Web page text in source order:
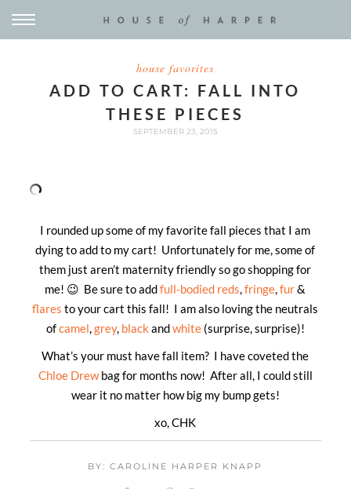
house favorites
ADD TO CART: FALL INTO
THESE PIECES
SEPTEMBER 23, 2015
I rounded up some of my favorite fall pieces that I am
dying to add to my cart! Unfortunately for me, some of
them just aren’t maternity friendly so go shopping for
me! 😉 Be sure to addfull-bodied reds,fringe,fur&
flares to your cart this fall! I am also loving the neutrals
ofcamel,grey, black andwhite(surprise, surprise)!
What’s your must have fall item? I have coveted the
Chloe Drewbag for months now! After all, I could still
wear it no matter how big my bump gets!
xo, CHK
BY: CAROLINE HARPER KNAPP